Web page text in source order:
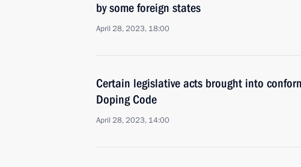
by some foreign states
April 28, 2023, 18:00
Certain legislative acts brought into
Doping Code
April 28, 2023, 14:00